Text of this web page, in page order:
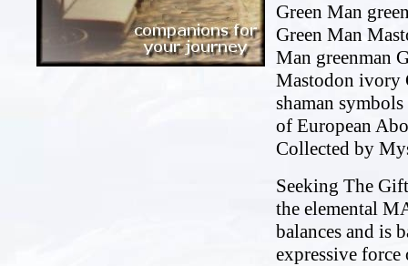
Green Man
Green Man
Man greenman
Mastodon ivory
shaman
of European
Collected by
Seeking The
the elemental
balances and is
expressive